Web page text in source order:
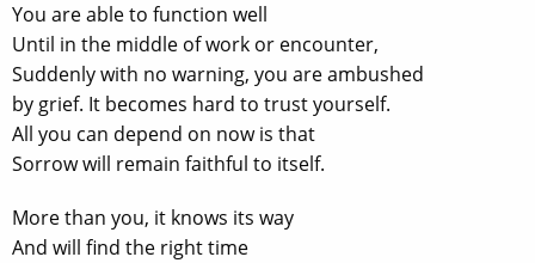
You are able to function well
Until in the middle of work or encounter,
Suddenly with no warning, you are ambushed
by grief. It becomes hard to trust yourself.
All you can depend on now is that
Sorrow will remain faithful to itself.
More than you, it knows its way
And will find the right time